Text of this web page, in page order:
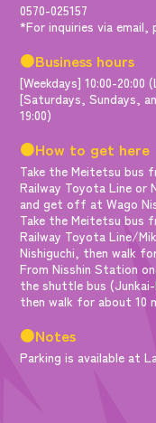
0570-025157
*For inquiries via email,
●Business hours
[Weekdays] 10:00-20:00
[Saturdays, Sundays,
19:00)
●How to get here
Take the Meitetsu bus
Railway Toyota Line or
and get off at Wago
Take the Meitetsu bus
Railway Toyota Line/
Nishiguchi, then walk
From Nisshin Station
the shuttle bus
then walk for about 10
●Notes
Parking is available at